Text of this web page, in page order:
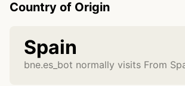
Country of Origin
Spain
bne.es_bot normally visits From